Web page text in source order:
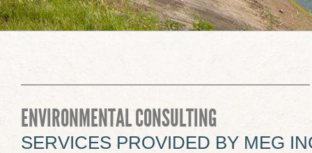
ENVIRONMENTAL CONSULTING
SERVICES PROVIDED BY MEG